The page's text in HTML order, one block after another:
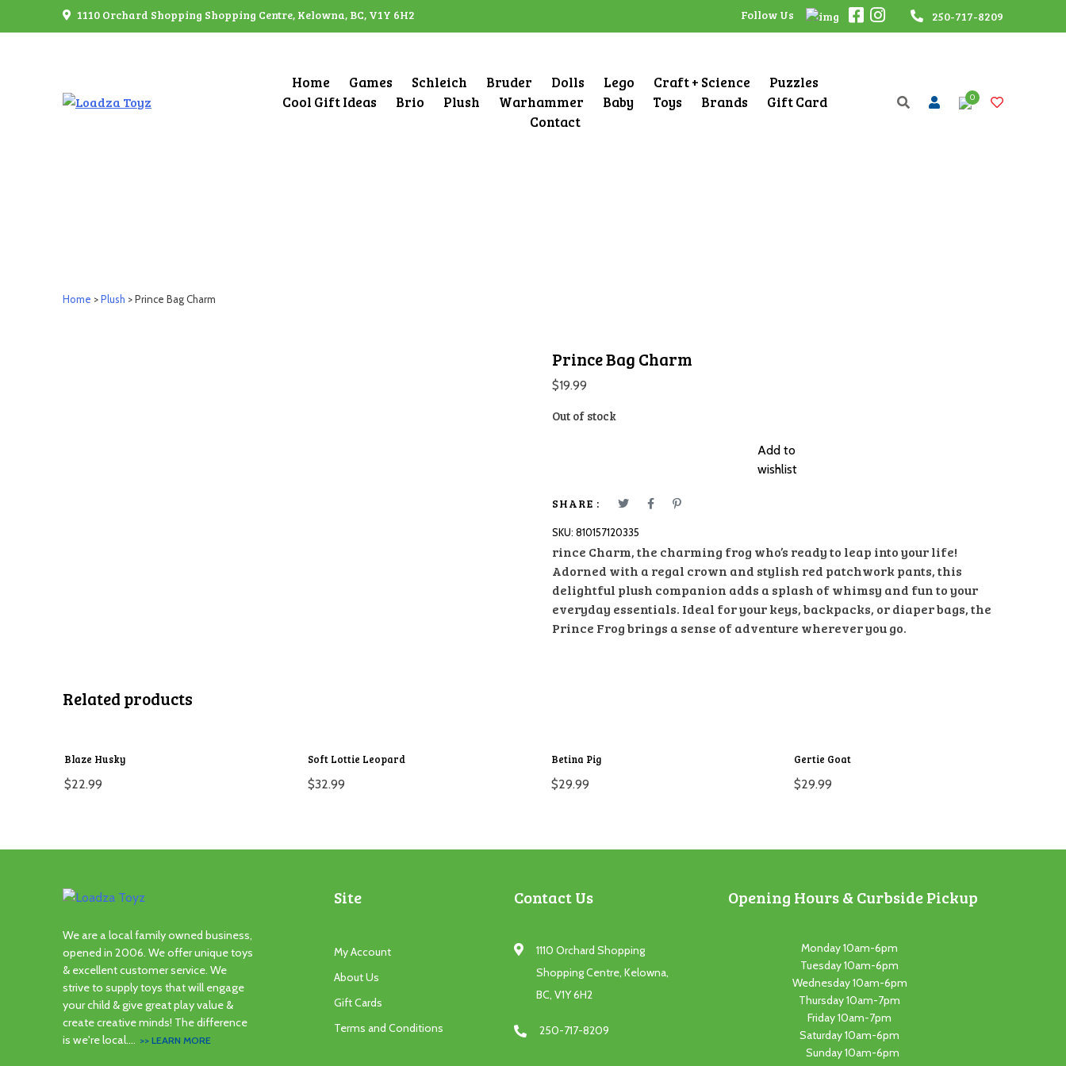
1110 Orchard Shopping Shopping Centre, Kelowna, BC, V1Y 6H2 Follow Us 250-717-8209
Home Games Schleich Bruder Dolls Lego Craft + Science
Puzzles
Cool Gift Ideas
Brio Plush Warhammer Baby Toys Brands
Gift Card
Contact
0
Home >Plush > Prince Bag Charm
Prince Bag Charm
$19.99
Out of stock
Add to
wishlist
SHARE :
SKU: 810157120335
rince Charm, the charming frog who’s ready to leap into your life!
Adorned with a regal crown and stylish red patchwork pants, this
delightful plush companion adds a splash of whimsy and fun to your
everyday essentials. Ideal for your keys, backpacks, or diaper bags, the
Prince Frog brings a sense of adventure wherever you go.
Related products
Blaze Husky
$22.99
Soft Lottie Leopard
$32.99
Betina Pig
$29.99
Gertie Goat
$29.99
We are a local family owned business,
opened in 2006. We offer unique toys
& excellent customer service. We
strive to supply toys that will engage
your child & give great play value &
create creative minds! The difference
is we're local.... >> LEARN MORE
Site
My Account
About Us
Gift Cards
Terms and Conditions
Contact Us
1110 Orchard Shopping
Shopping Centre, Kelowna,
BC, V1Y 6H2
250-717-8209
Opening Hours & Curbside Pickup
Monday 10am-6pm
Tuesday 10am-6pm
Wednesday 10am-6pm
Thursday 10am-7pm
Friday 10am-7pm
Saturday 10am-6pm
Sunday 10am-6pm